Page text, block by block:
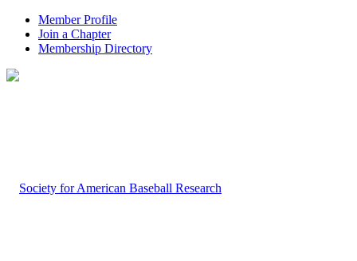
Member Profile
Join a Chapter
Membership Directory